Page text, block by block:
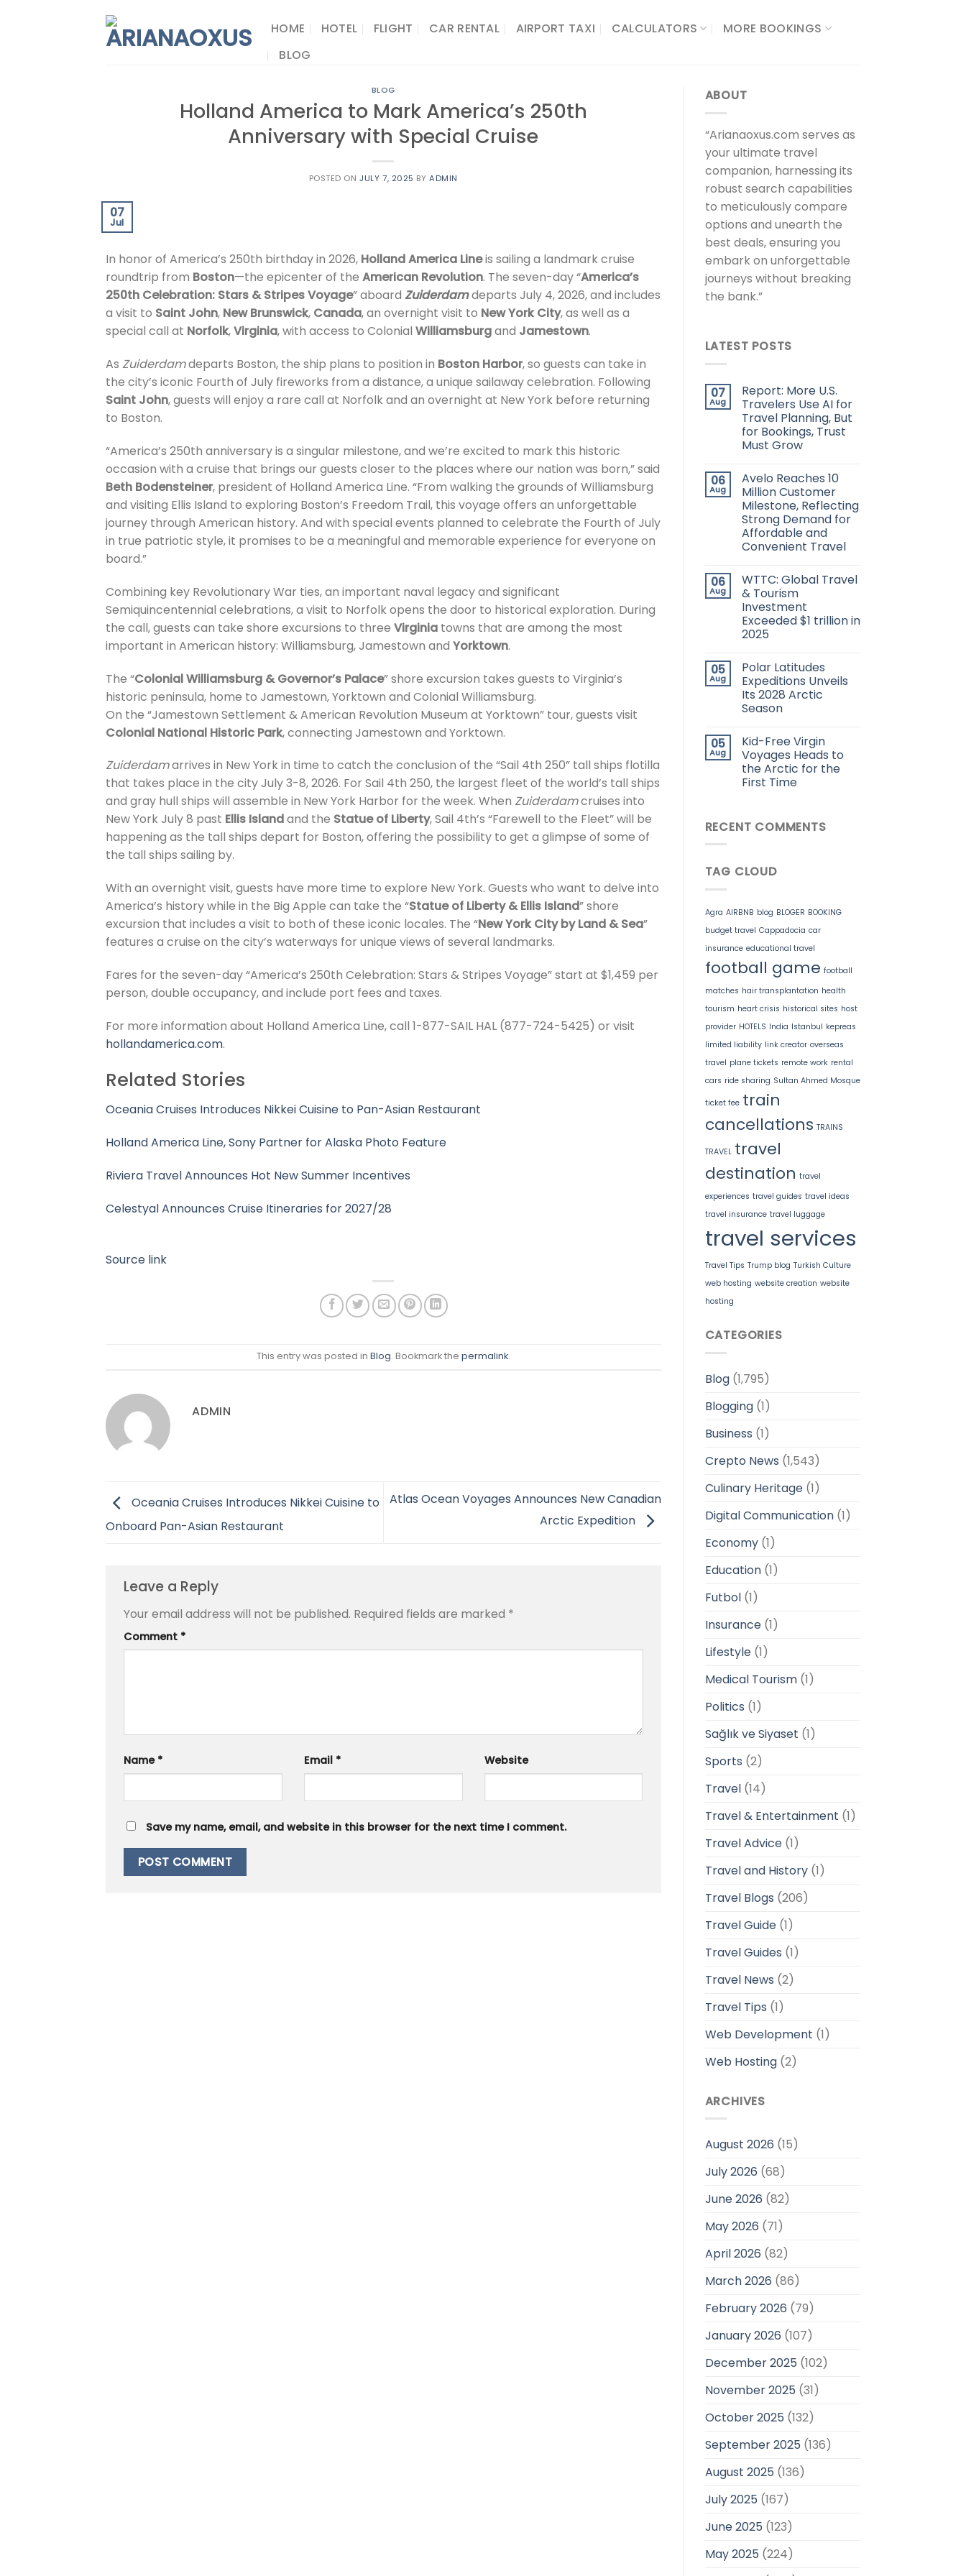
HOME HOTEL FLIGHT CAR RENTAL AIRPORT TAXI CALCULATORS​
MORE BOOKINGS
BLOG
BLOG
Holland America to Mark America’s 250th
Anniversary with Special Cruise
POSTED ONJULY 7, 2025 BYADMIN
07
Jul
In honor of America’s 250th birthday in 2026, Holland America Lineis sailing a landmark cruise
roundtrip from Boston—the epicenter of the American Revolution. The seven-day “America’s
250th Celebration: Stars & Stripes Voyage” aboard Zuiderdamdeparts July 4, 2026, and includes
a visit to Saint John, New Brunswick, Canada, an overnight visit to New York City, as well as a
special call at Norfolk,Virginia, with access to Colonial Williamsburgand Jamestown.
As Zuiderdamdeparts Boston, the ship plans to position in Boston Harbor, so guests can take in
the city’s iconic Fourth of July fireworks from a distance, a unique sailaway celebration. Following
Saint John, guests will enjoy a rare call at Norfolk and an overnight at New York before returning
to Boston.
“America’s 250th anniversary is a singular milestone, and we’re excited to mark this historic
occasion with a cruise that brings our guests closer to the places where our nation was born,” said
Beth Bodensteiner, president of Holland America Line. “From walking the grounds of Williamsburg
and visiting Ellis Island to exploring Boston’s Freedom Trail, this voyage offers an unforgettable
journey through American history. And with special events planned to celebrate the Fourth of July
in true patriotic style, it promises to be a meaningful and memorable experience for everyone on
board.”
Combining key Revolutionary War ties, an important naval legacy and significant
Semiquincentennial celebrations, a visit to Norfolk opens the door to historical exploration. During
the call, guests can take shore excursions to three Virginia towns that are among the most
important in American history: Williamsburg, Jamestown and Yorktown.
The “Colonial Williamsburg & Governor’s Palace” shore excursion takes guests to Virginia’s
historic peninsula, home to Jamestown, Yorktown and Colonial Williamsburg.
On the “Jamestown Settlement & American Revolution Museum at Yorktown” tour, guests visit
Colonial National Historic Park, connecting Jamestown and Yorktown.
Zuiderdamarrives in New York in time to catch the conclusion of the “Sail 4th 250” tall ships flotilla
that takes place in the city July 3-8, 2026. For Sail 4th 250, the largest fleet of the world’s tall ships
and gray hull ships will assemble in New York Harbor for the week. When Zuiderdamcruises into
New York July 8 past Ellis Islandand the Statue of Liberty, Sail 4th’s “Farewell to the Fleet” will be
happening as the tall ships depart for Boston, offering the possibility to get a glimpse of some of
the tall ships sailing by.
With an overnight visit, guests have more time to explore New York. Guests who want to delve into
America’s history while in the Big Apple can take the “Statue of Liberty & Ellis Island” shore
excursion that includes a visit to both of these iconic locales. The “New York City by Land & Sea”
features a cruise on the city’s waterways for unique views of several landmarks.
Fares for the seven-day “America’s 250th Celebration: Stars & Stripes Voyage” start at $1,459 per
person, double occupancy, and include port fees and taxes.
For more information about Holland America Line, call 1-877-SAIL HAL (877-724-5425) or visit
hollandamerica.com.
Related Stories
Oceania Cruises Introduces Nikkei Cuisine to Pan-Asian Restaurant
Holland America Line, Sony Partner for Alaska Photo Feature
Riviera Travel Announces Hot New Summer Incentives
Celestyal Announces Cruise Itineraries for 2027/28
Source link
This entry was posted in Blog. Bookmark the permalink.
ADMIN
Oceania Cruises Introduces Nikkei Cuisine to
Onboard Pan-Asian Restaurant
Atlas Ocean Voyages Announces New Canadian
Arctic Expedition
Leave a Reply
Your email address will not be published. Required fields are marked *
Comment *
Name * Email * Website
Save my name, email, and website in this browser for the next time I comment.
ABOUT
“Arianaoxus.com serves as
your ultimate travel
companion, harnessing its
robust search capabilities
to meticulously compare
options and unearth the
best deals, ensuring you
embark on unforgettable
journeys without breaking
the bank.”
LATEST POSTS
07
Aug
Report: More U.S.
Travelers Use AI for
Travel Planning, But
for Bookings, Trust
Must Grow
06
Aug
Avelo Reaches 10
Million Customer
Milestone, Reflecting
Strong Demand for
Affordable and
Convenient Travel
06
Aug
WTTC: Global Travel
& Tourism
Investment
Exceeded $1 trillion in
2025
05
Aug
Polar Latitudes
Expeditions Unveils
Its 2028 Arctic
Season
05
Aug
Kid-Free Virgin
Voyages Heads to
the Arctic for the
First Time
RECENT COMMENTS
TAG CLOUD
Agra AIRBNB blog BLOGER BOOKING
budget travel Cappadocia car
insurance educational travel
football game football
matches hair transplantation health
tourism heart crisis historical sites host
provider HOTELS India Istanbul kepreas
limited liability link creator overseas
travel plane tickets remote work rental
cars ride sharing Sultan Ahmed Mosque
ticket fee train
cancellations TRAINS
TRAVEL travel
destination travel
experiences travel guides travel ideas
travel insurance travel luggage
travel services
Travel Tips Trump blog Turkish Culture
web hosting website creation website
hosting
CATEGORIES
Blog(1,795)
Blogging(1)
Business (1)
Crepto News (1,543)
Culinary Heritage(1)
Digital Communication(1)
Economy(1)
Education(1)
Futbol(1)
Insurance(1)
Lifestyle(1)
Medical Tourism(1)
Politics (1)
Sağlık ve Siyaset (1)
Sports (2)
Travel(14)
Travel & Entertainment (1)
Travel Advice(1)
Travel and History(1)
Travel Blogs (206)
Travel Guide(1)
Travel Guides (1)
Travel News (2)
Travel Tips (1)
Web Development (1)
Web Hosting(2)
ARCHIVES
August 2026 (15)
July 2026 (68)
June 2026 (82)
May 2026 (71)
April 2026 (82)
March 2026 (86)
February 2026 (79)
January 2026 (107)
December 2025 (102)
November 2025 (31)
October 2025 (132)
September 2025 (136)
August 2025 (136)
July 2025 (167)
June 2025 (123)
May 2025 (224)